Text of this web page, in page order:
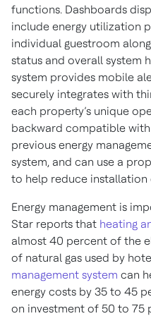
functions. Dashboards
include energy utilization
individual guestroom
status and overall system
system provides mobile
securely integrates with
each property’s unique
backward compatible with
previous energy
system, and can use a
to help reduce installation
Energy management is
Star reports that heating
almost 40 percent of the
of natural gas used by
management system can
energy costs by 35 to 45
on investment of 50 to 75